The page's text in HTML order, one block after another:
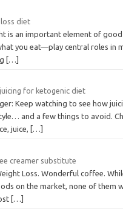
diet
is an important element of good
you eat—play central roles in
[…]
for ketogenic diet
Keep watching to see how
and a few things to avoid.
juice,
[…]
creamer substitute
Loss. Wonderful coffee.
on the market, none of them
[…]